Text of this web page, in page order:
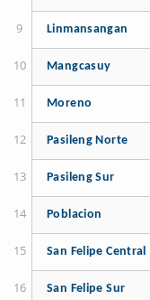
Linmansangan
Mangcasuy
Moreno
Pasileng Norte
Pasileng Sur
Poblacion
San Felipe Central
San Felipe Sur